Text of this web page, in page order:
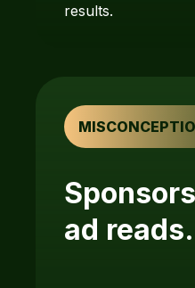
results.
ad reads.